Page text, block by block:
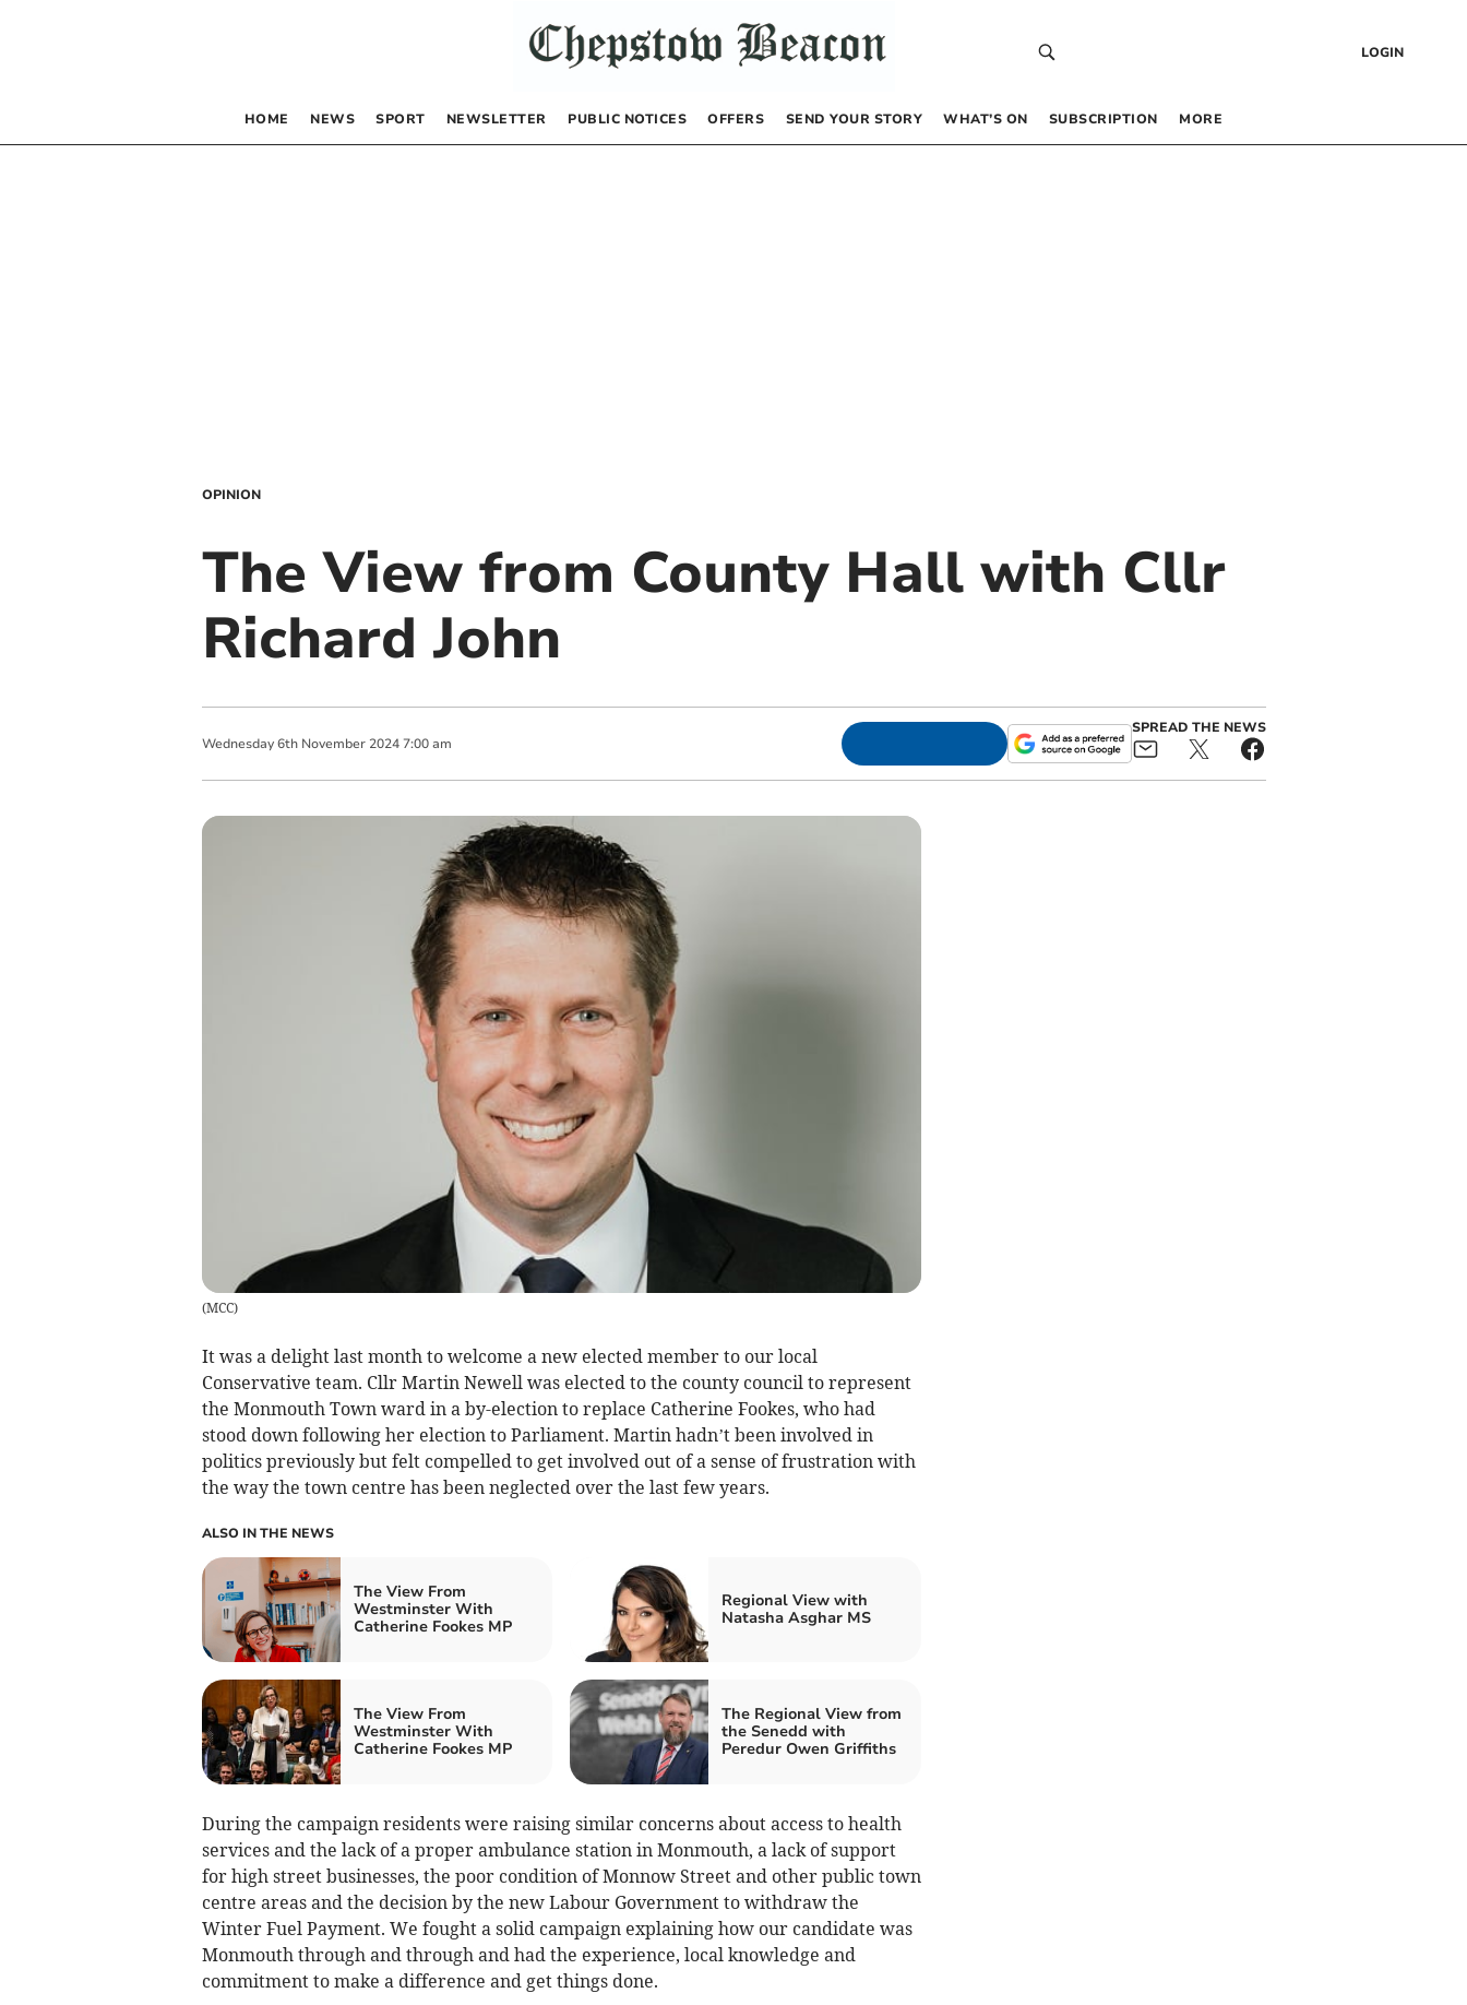
LOGIN
HOME NEWS SPORT NEWSLETTER PUBLIC NOTICES OFFERS SEND YOUR STORY WHAT’S ON SUBSCRIPTION MORE
OPINION
The View from County Hall with Cllr
Richard John
Wednesday 6th November 2024 7:00 am
SPREAD THE NEWS
(MCC)
It was a delight last month to welcome a new elected member to our local
Conservative team. Cllr Martin Newell was elected to the county council to represent
the Monmouth Town ward in a by-election to replace Catherine Fookes, who had
stood down following her election to Parliament. Martin hadn’t been involved in
politics previously but felt compelled to get involved out of a sense of frustration with
the way the town centre has been neglected over the last few years.
ALSO IN THE NEWS
The View From
Westminster With
Catherine Fookes MP
Regional View with
Natasha Asghar MS
The View From
Westminster With
Catherine Fookes MP
The Regional View from
the Senedd with
Peredur Owen Griffiths
During the campaign residents were raising similar concerns about access to health
services and the lack of a proper ambulance station in Monmouth, a lack of support
for high street businesses, the poor condition of Monnow Street and other public town
centre areas and the decision by the new Labour Government to withdraw the
Winter Fuel Payment. We fought a solid campaign explaining how our candidate was
Monmouth through and through and had the experience, local knowledge and
commitment to make a difference and get things done.